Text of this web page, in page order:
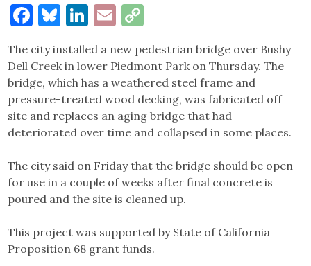
Facebook
Bluesky
LinkedIn
Email
Link
The city installed a new pedestrian bridge over Bushy
Dell Creek in lower Piedmont Park on Thursday. The
bridge, which has a weathered steel frame and
pressure-treated wood decking, was fabricated off
site and replaces an aging bridge that had
deteriorated over time and collapsed in some places.
The city said on Friday that the bridge should be open
for use in a couple of weeks after final concrete is
poured and the site is cleaned up.
This project was supported by State of California
Proposition 68 grant funds.